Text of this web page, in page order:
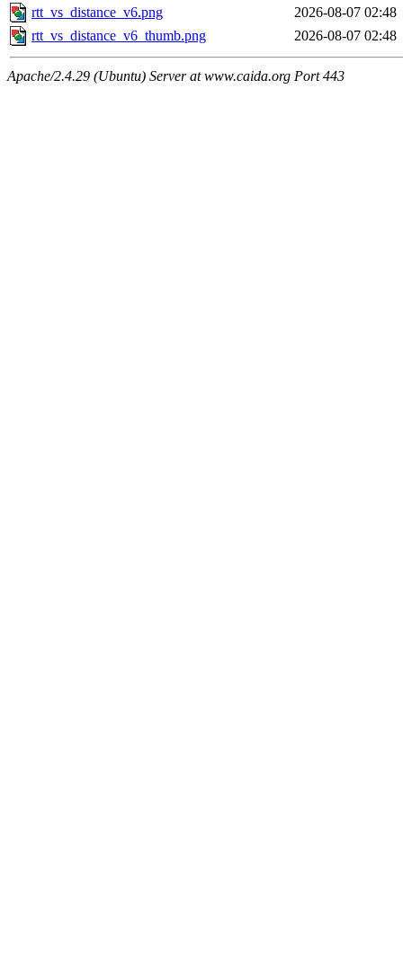
rtt_vs_distance_v6.png
2026-08-07 02:48
rtt_vs_distance_v6_thumb.png
2026-08-07 02:48
Apache/2.4.29 (Ubuntu) Server at www.caida.org Port 443